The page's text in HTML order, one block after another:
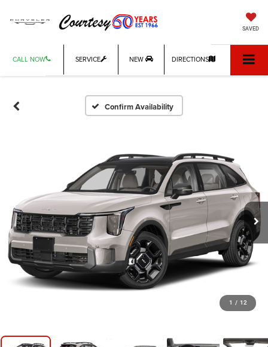
SAVED
CALL NOW SERVICE NEW DIRECTIONS
Confirm Availability
1 / 12